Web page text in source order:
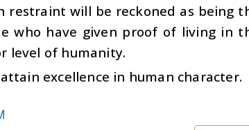
restraint will be reckoned as being
who have given proof of living in
level of humanity.
excellence in human character.